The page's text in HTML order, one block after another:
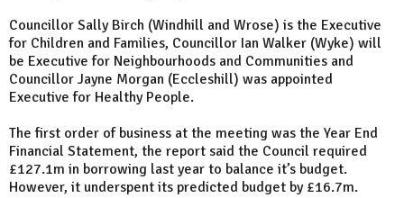
Councillor Sally Birch (Windhill and Wrose) is the Executive
for Children and Families, Councillor Ian Walker (Wyke) will
be Executive for Neighbourhoods and Communities and
Councillor Jayne Morgan (Eccleshill) was appointed
Executive for Healthy People.
The first order of business at the meeting was the Year End
Financial Statement, the report said the Council required
£127.1m in borrowing last year to balance it’s budget.
However, it underspent its predicted budget by £16.7m.